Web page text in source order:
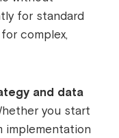
for standard
complex,
and data
you start
implementation